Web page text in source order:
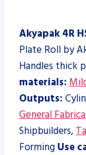
Akyapak 4R
Plate Roll by
Handles thick
materials:
Outputs:
General
Shipbuilders,
Forming Use